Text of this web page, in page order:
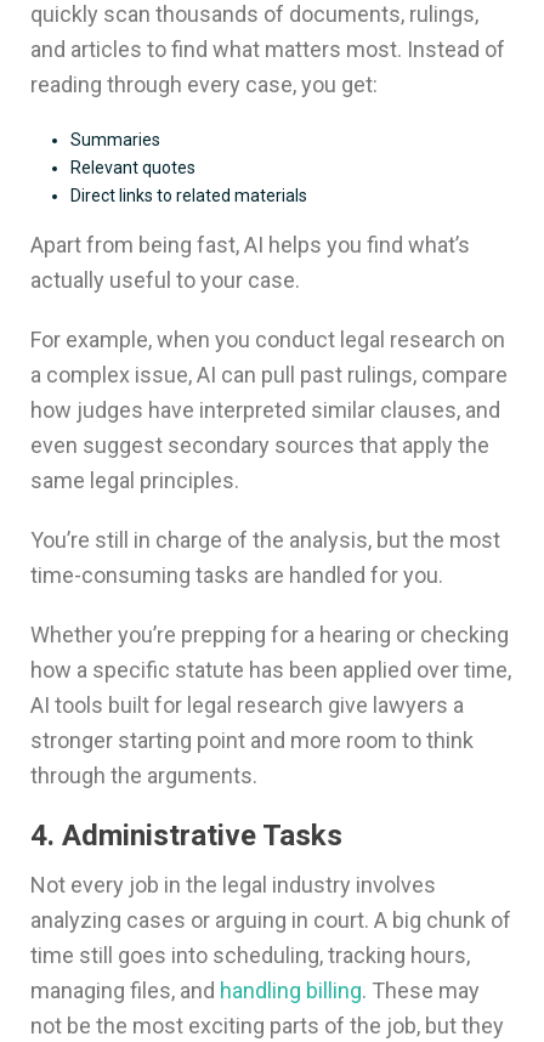
quickly scan thousands of documents, rulings,
and articles to find what matters most. Instead of
reading through every case, you get:
Summaries
Relevant quotes
Direct links to related materials
Apart from being fast, AI helps you find what’s
actually useful to your case.
For example, when you conduct legal research on
a complex issue, AI can pull past rulings, compare
how judges have interpreted similar clauses, and
even suggest secondary sources that apply the
same legal principles.
You’re still in charge of the analysis, but the most
time-consuming tasks are handled for you.
Whether you’re prepping for a hearing or checking
how a specific statute has been applied over time,
AI tools built for legal research give lawyers a
stronger starting point and more room to think
through the arguments.
4. Administrative Tasks
Not every job in the legal industry involves
analyzing cases or arguing in court. A big chunk of
time still goes into scheduling, tracking hours,
managing files, and handling billing. These may
not be the most exciting parts of the job, but they